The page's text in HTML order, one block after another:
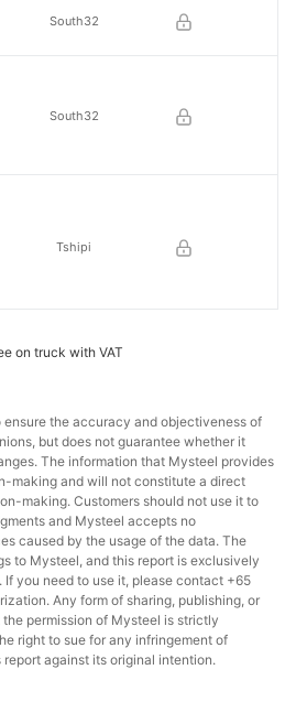
South32
South32
Tshipi
Assmang
Buritirama
on truck with VAT
ensure the accuracy and objectiveness of
but does not guarantee whether it
The information that Mysteel provides
making and will not constitute a direct
making. Customers should not use it to
and Mysteel accepts no
caused by the usage of the data. The
to Mysteel, and this report is exclusively
you need to use it, please contact +65
Any form of sharing, publishing, or
permission of Mysteel is strictly
right to sue for any infringement of
against its original intention.